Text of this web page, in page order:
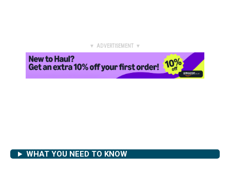
▼ ADVERTISEMENT ▼
WHAT YOU NEED TO KNOW